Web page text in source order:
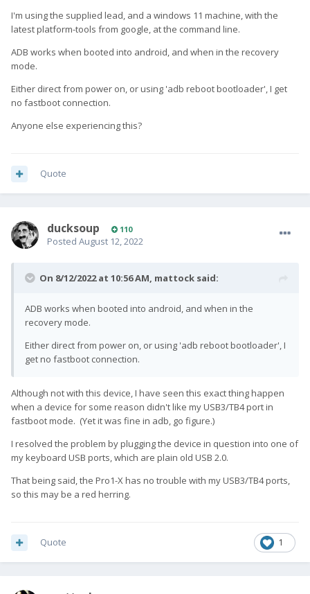
I'm using the supplied lead, and a windows 11 machine, with the
latest platform-tools from google, at the command line.
ADB works when booted into android, and when in the recovery
mode.
Either direct from power on, or using 'adb reboot bootloader', I get
no fastboot connection.
Anyone else experiencing this?
Quote
ducksoup 110
Posted August 12, 2022
On 8/12/2022 at 10:56 AM, mattock said:
ADB works when booted into android, and when in the
recovery mode.
Either direct from power on, or using 'adb reboot bootloader', I
get no fastboot connection.
Although not with this device, I have seen this exact thing happen
when a device for some reason didn't like my USB3/TB4 port in
fastboot mode. (Yet it was fine in adb, go figure.)
I resolved the problem by plugging the device in question into one of
my keyboard USB ports, which are plain old USB 2.0.
That being said, the Pro1-X has no trouble with my USB3/TB4 ports,
so this may be a red herring.
1
Quote